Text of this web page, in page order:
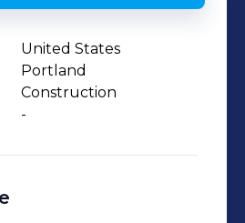
United States
Portland
Construction
-